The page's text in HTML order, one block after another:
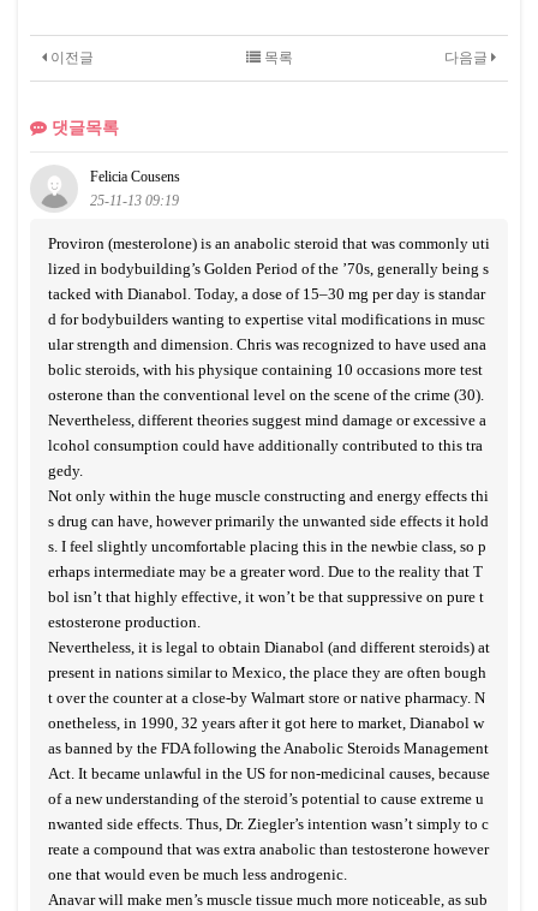
이전글 다음글
목록
댓글목록
Felicia Cousens
25-11-13 09:19
Proviron (mesterolone) is an anabolic steroid that was commonly uti
lized in bodybuilding’s Golden Period of the ’70s, generally being s
tacked with Dianabol. Today, a dose of 15–30 mg per day is standar
d for bodybuilders wanting to expertise vital modifications in musc
ular strength and dimension. Chris was recognized to have used ana
bolic steroids, with his physique containing 10 occasions more test
osterone than the conventional level on the scene of the crime (30).
Nevertheless, different theories suggest mind damage or excessive a
lcohol consumption could have additionally contributed to this tra
gedy.
Not only within the huge muscle constructing and energy effects thi
s drug can have, however primarily the unwanted side effects it hold
s. I feel slightly uncomfortable placing this in the newbie class, so p
erhaps intermediate may be a greater word. Due to the reality that T
bol isn’t that highly effective, it won’t be that suppressive on pure t
estosterone production.
Nevertheless, it is legal to obtain Dianabol (and different steroids) at
present in nations similar to Mexico, the place they are often bough
t over the counter at a close-by Walmart store or native pharmacy. N
onetheless, in 1990, 32 years after it got here to market, Dianabol w
as banned by the FDA following the Anabolic Steroids Management
Act. It became unlawful in the US for non-medicinal causes, because
of a new understanding of the steroid’s potential to cause extreme u
nwanted side effects. Thus, Dr. Ziegler’s intention wasn’t simply to c
reate a compound that was extra anabolic than testosterone however
one that would even be much less androgenic.
Anavar will make men’s muscle tissue much more noticeable, as sub